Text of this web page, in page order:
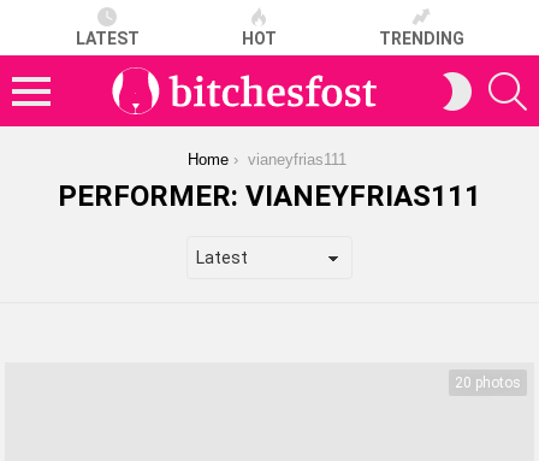
LATEST HOT TRENDING
SWITCH
SKIN
Home vianeyfrias111
PERFORMER: VIANEYFRIAS111
20 photos